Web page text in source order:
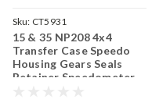
Sku: CT5931
15 & 35 NP208 4x4
Transfer Case Speedo
Housing Gears Seals
Retainer Speedometer